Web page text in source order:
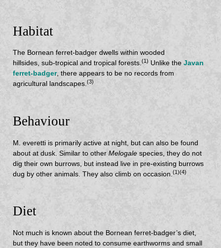
Habitat
The Bornean ferret-badger dwells within wooded
hillsides, sub-tropical and tropical forests.(1) Unlike theJavan
ferret-badger, there appears to be no records from
agricultural landscapes.(3)
Behaviour
M. everetti is primarily active at night, but can also be found
about at dusk. Similar to otherMelogale species, they do not
dig their own burrows, but instead live in pre-existing burrows
dug by other animals. They also climb on occasion.(1)(4)
Diet
Not much is known about the Bornean ferret-badger’s diet,
but they have been noted to consume earthworms and small